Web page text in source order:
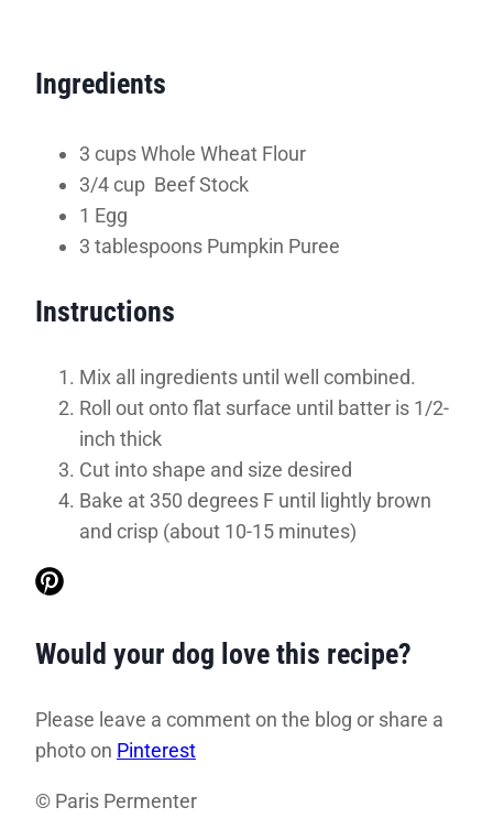
Ingredients
3 cups Whole Wheat Flour
3/4 cup Beef Stock
1 Egg
3 tablespoons Pumpkin Puree
Instructions
Mix all ingredients until well combined.
Roll out onto flat surface until batter is 1/2-
inch thick
Cut into shape and size desired
Bake at 350 degrees F until lightly brown
and crisp (about 10-15 minutes)
Would your dog love this recipe?
Please leave a comment on the blog or share a
photo on Pinterest
© Paris Permenter